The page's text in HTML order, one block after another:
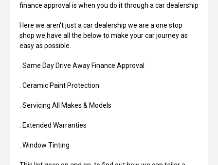
finance approval is when you do it through a car dealership
Here we aren't just a car dealership we are a one stop
shop we have all the below to make your car journey as
easy as possible.
. Same Day Drive Away Finance Approval
. Ceramic Paint Protection
. Servicing All Makes & Models
. Extended Warranties
. Window Tinting